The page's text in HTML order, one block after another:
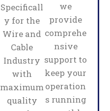
Specificall
y for the
Wire and
Cable
Industry
with
maximum
quality
we
provide
comprehe
nsive
support to
keep your
operation
s running